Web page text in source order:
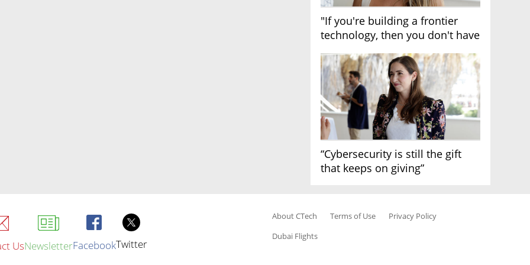
"If you're building a frontier
technology, then you don't have
“Cybersecurity is still the gift
that keeps on giving”
UsNewsletterFacebookTwitter
About CTech Terms of Use
Privacy Policy
Dubai Flights